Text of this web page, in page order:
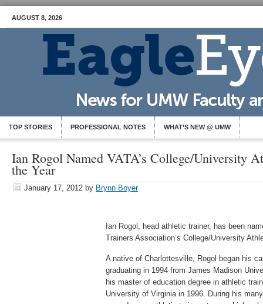
AUGUST 8, 2026
TOP STORIES PROFESSIONAL NOTES WHAT’S NEW @ UMW
Ian Rogol Named VATA’s College/University
the Year
January 17, 2012 by Brynn Boyer
Ian Rogol, head athletic trainer, has been
Trainers Association’s College/University
A native of Charlottesville, Rogol began his
graduating in 1994 from James Madison
his master of education degree in athletic
University of Virginia in 1996. During his